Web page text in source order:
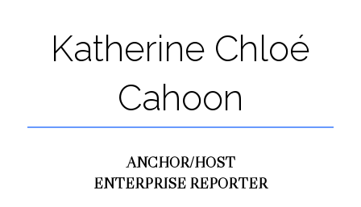
Katherine Chloé
Cahoon
ANCHOR/HOST
ENTERPRISE REPORTER